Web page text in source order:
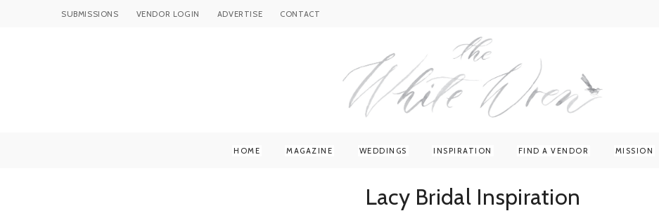
SUBMISSIONS VENDOR LOGIN ADVERTISE CONTACT
HOME MAGAZINE WEDDINGS INSPIRATION FIND A VENDOR MISSION
Lacy Bridal Inspiration